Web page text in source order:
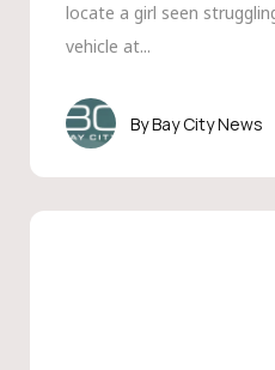
locate a girl seen
vehicle at...
Bay City News